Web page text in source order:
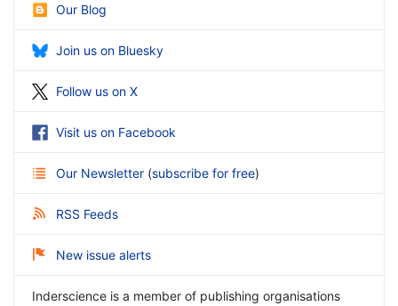
Our Blog
Join us on Bluesky
Follow us on X
Visit us on Facebook
Our Newsletter (subscribe for free)
RSS Feeds
New issue alerts
Inderscience is a member of publishing organisations